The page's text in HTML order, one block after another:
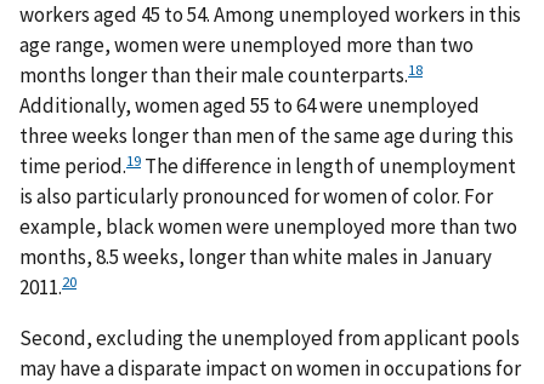
workers aged 45 to 54. Among unemployed workers in this
age range, women were unemployed more than two
months longer than their male counterparts.18
Additionally, women aged 55 to 64 were unemployed
three weeks longer than men of the same age during this
time period.19 The difference in length of unemployment
is also particularly pronounced for women of color. For
example, black women were unemployed more than two
months, 8.5 weeks, longer than white males in January
2011.20
Second, excluding the unemployed from applicant pools
may have a disparate impact on women in occupations for